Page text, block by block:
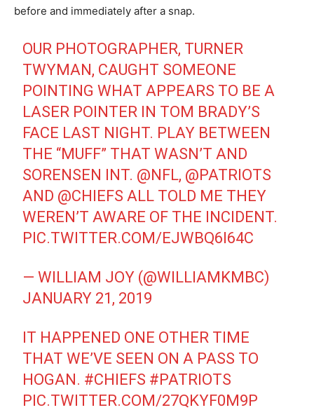
before and immediately after a snap.
OUR PHOTOGRAPHER, TURNER
TWYMAN, CAUGHT SOMEONE
POINTING WHAT APPEARS TO BE A
LASER POINTER IN TOM BRADY’S
FACE LAST NIGHT. PLAY BETWEEN
THE “MUFF” THAT WASN’T AND
SORENSEN INT. @NFL, @PATRIOTS
AND @CHIEFS ALL TOLD ME THEY
WEREN’T AWARE OF THE INCIDENT.
PIC.TWITTER.COM/EJWBQ6I64C
— WILLIAM JOY (@WILLIAMKMBC)
JANUARY 21, 2019
IT HAPPENED ONE OTHER TIME
THAT WE’VE SEEN ON A PASS TO
HOGAN. #CHIEFS #PATRIOTS
PIC.TWITTER.COM/27QKYF0M9P